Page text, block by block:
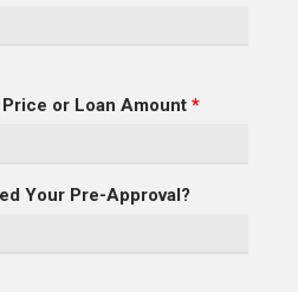
or Loan Amount*
Your Pre-Approval?